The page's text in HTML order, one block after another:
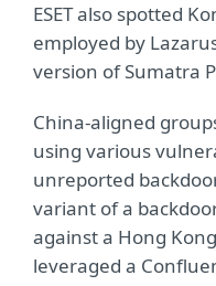
ESET also spotted
employed by
version of Sumatra
China-aligned
using various
unreported
variant of a
against a Hong
leveraged a